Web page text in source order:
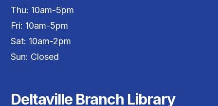
Thu: 10am-5pm
Fri: 10am-5pm
Sat: 10am-2pm
Sun: Closed
Deltaville Branch Library